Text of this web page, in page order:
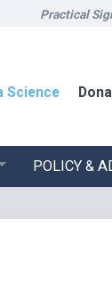
Practical
Science
POLICY &